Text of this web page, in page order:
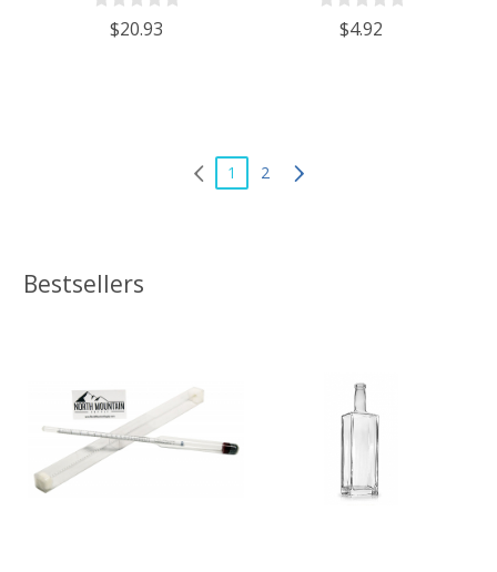
- Case of 4
$20.93 $4.92
1 2
Bestsellers